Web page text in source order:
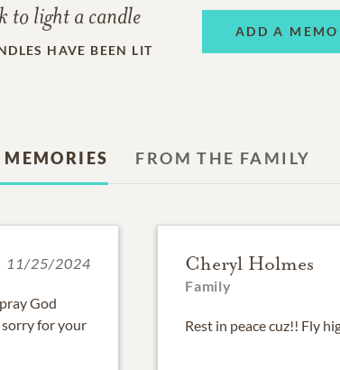
to light a candle
HAVE BEEN LIT
ADD A
MEMORIES FROM THE FAMILY
11/25/2024
God
sorry for your
Cheryl Holmes
Family
Rest in peace cuz!! Fly